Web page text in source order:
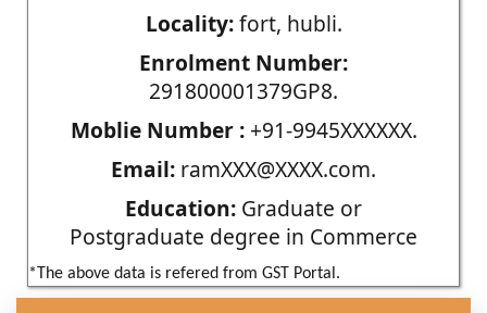
Locality:fort, hubli.
Enrolment Number:
291800001379GP8.
Moblie Number :+91-9945XXXXXX.
Email: ramXXX@XXXX.com.
Education: Graduate or
Postgraduate degree in Commerce
*The above data is refered from GST Portal.